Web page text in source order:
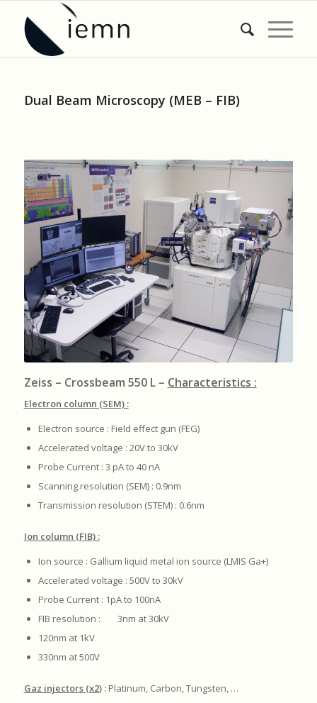
Dual Beam Microscopy (MEB – FIB)
Zeiss – Crossbeam 550 L – Characteristics :
Electron column (SEM) :
Electron source : Field effect gun (FEG)
Accelerated voltage : 20V to 30kV
Probe Current : 3 pA to 40 nA
Scanning resolution (SEM) : 0.9nm
Transmission resolution (STEM) : 0.6nm
Ion column (FIB) :
Ion source : Gallium liquid metal ion source (LMIS Ga+)
Accelerated voltage : 500V to 30kV
Probe Current : 1pA to 100nA
FIB resolution : 3nm at 30kV
120nm at 1kV
330nm at 500V
Gaz injectors (x2) :Platinum, Carbon, Tungsten, …